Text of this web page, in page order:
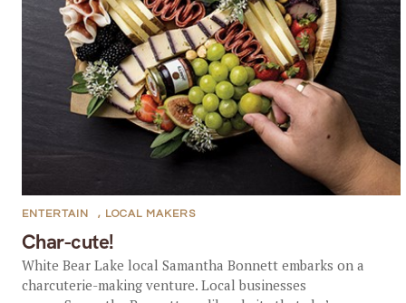
Char-cute!
ENTERTAIN , LOCAL MAKERS
White Bear Lake local Samantha Bonnett embarks on a
charcuterie-making venture. Local businesses